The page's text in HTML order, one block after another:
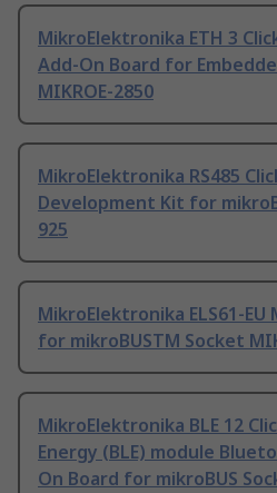
MikroElektronika ETH 3
Add-On Board for
MIKROE-2850
MikroElektronika RS485
Development Kit for
925
MikroElektronika ELS61-EU
for mikroBUSTM Socket
MikroElektronika BLE 12
Energy (BLE) module
On Board for mikroBUS